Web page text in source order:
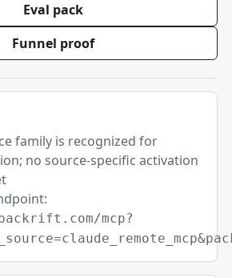
Eval pack
Funnel proof
family is recognized for
no source-specific activation
mcp?